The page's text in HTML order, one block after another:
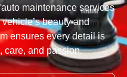
maintenance services
beauty and
ensures every detail is
care, and passion.